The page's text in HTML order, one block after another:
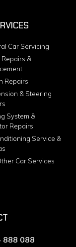
Car Servicing
&
Repairs
& Steering
System &
Repairs
Service &
Car Services
888 088